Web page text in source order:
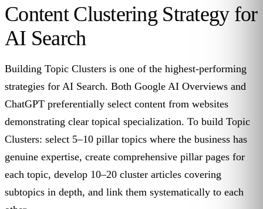
Content Clustering Strategy for
AI Search
Building Topic Clusters is one of the highest-performing
strategies for AI Search. Both Google AI Overviews and
ChatGPT preferentially select content from websites
demonstrating clear topical specialization. To build Topic
Clusters: select 5–10 pillar topics where the business has
genuine expertise, create comprehensive pillar pages for
each topic, develop 10–20 cluster articles covering
subtopics in depth, and link them systematically to each